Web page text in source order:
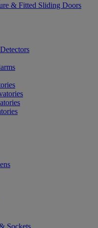
& Fitted Sliding Doors
Sockets